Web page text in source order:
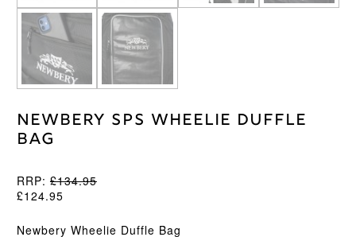
Newbery SPS Wheelie Duffle
Bag
RRP: £134.95
£124.95
Newbery Wheelie Duffle Bag